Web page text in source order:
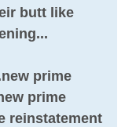
butt like
prime
prime
reinstatement